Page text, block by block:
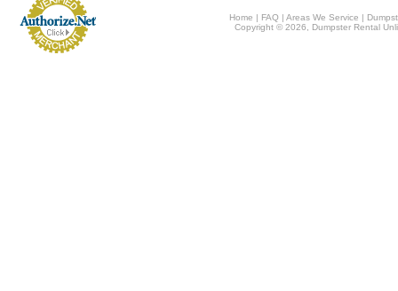
Home | FAQ |Areas We Service |
Copyright © 2026, Dumpster Rental